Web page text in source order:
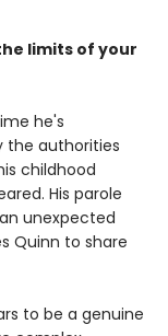
limits of your
he's
the authorities
childhood
His parole
unexpected
Quinn to share
to be a genuine